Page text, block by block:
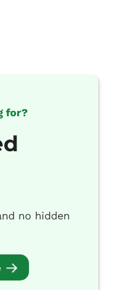
for?
no hidden